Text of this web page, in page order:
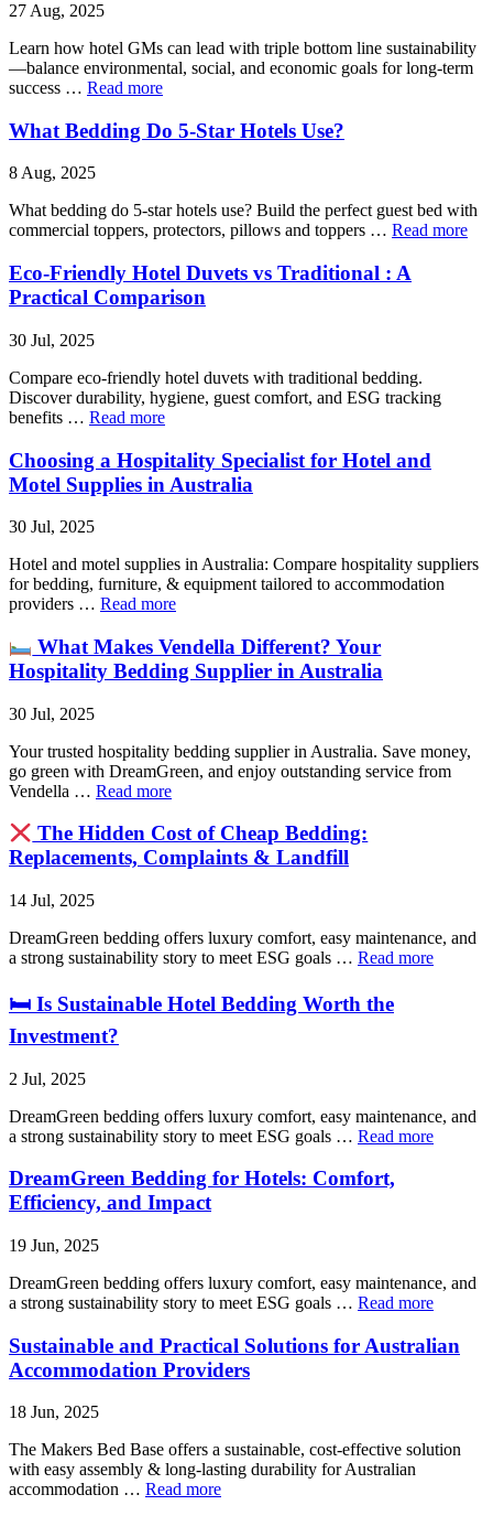
27 Aug, 2025
Learn how hotel GMs can lead with triple bottom line sustainability
—balance environmental, social, and economic goals for long-term
success … Read more
What Bedding Do 5-Star Hotels Use?
8 Aug, 2025
What bedding do 5-star hotels use? Build the perfect guest bed with
commercial toppers, protectors, pillows and toppers … Read more
Eco-Friendly Hotel Duvets vs Traditional : A
Practical Comparison
30 Jul, 2025
Compare eco-friendly hotel duvets with traditional bedding.
Discover durability, hygiene, guest comfort, and ESG tracking
benefits … Read more
Choosing a Hospitality Specialist for Hotel and
Motel Supplies in Australia
30 Jul, 2025
Hotel and motel supplies in Australia: Compare hospitality suppliers
for bedding, furniture, & equipment tailored to accommodation
providers … Read more
What Makes Vendella Different? Your
Hospitality Bedding Supplier in Australia
30 Jul, 2025
Your trusted hospitality bedding supplier in Australia. Save money,
go green with DreamGreen, and enjoy outstanding service from
Vendella … Read more
The Hidden Cost of Cheap Bedding:
Replacements, Complaints & Landfill
14 Jul, 2025
DreamGreen bedding offers luxury comfort, easy maintenance, and
a strong sustainability story to meet ESG goals … Read more
🛏 Is Sustainable Hotel Bedding Worth the
Investment?
2 Jul, 2025
DreamGreen bedding offers luxury comfort, easy maintenance, and
a strong sustainability story to meet ESG goals … Read more
DreamGreen Bedding for Hotels: Comfort,
Efficiency, and Impact
19 Jun, 2025
DreamGreen bedding offers luxury comfort, easy maintenance, and
a strong sustainability story to meet ESG goals … Read more
Sustainable and Practical Solutions for Australian
Accommodation Providers
18 Jun, 2025
The Makers Bed Base offers a sustainable, cost-effective solution
with easy assembly & long-lasting durability for Australian
accommodation … Read more